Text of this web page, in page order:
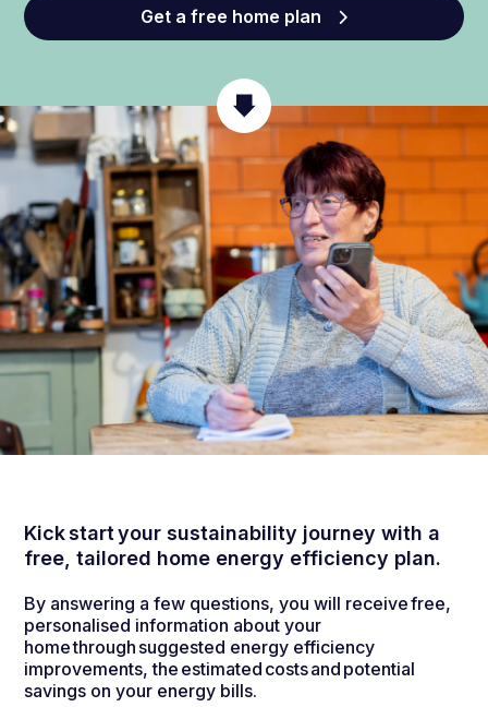
Get a free home plan
Kick start your sustainability journey with a
free, tailored home energy efficiency plan.
By answering a few questions, you will receive free,
personalised information about your
home through suggested energy efficiency
improvements, the estimated costs and potential
savings on your energy bills.